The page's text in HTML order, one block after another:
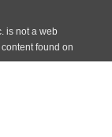
is not a web
found on